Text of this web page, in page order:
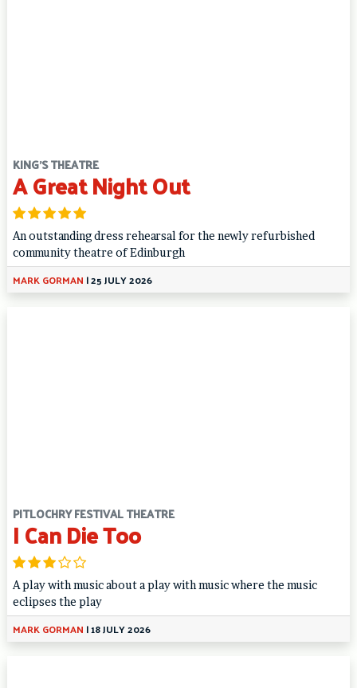
KING'S THEATRE
A Great Night Out
An outstanding dress rehearsal for the newly refurbished
community theatre of Edinburgh
MARK GORMAN |25 JULY 2026
PITLOCHRY FESTIVAL THEATRE
I Can Die Too
A play with music about a play with music where the music
eclipses the play
MARK GORMAN |18 JULY 2026